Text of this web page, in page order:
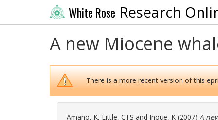
White Rose Research
A new Miocene
There is a more recent version of this
Amano, K, Little, CTS and Inoue, K (2007) A